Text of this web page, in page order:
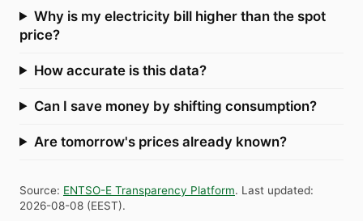
Why is my electricity bill higher than the spot
price?
How accurate is this data?
Can I save money by shifting consumption?
Are tomorrow's prices already known?
Source: ENTSO-E Transparency Platform. Last updated:
2026-08-08 (EEST).